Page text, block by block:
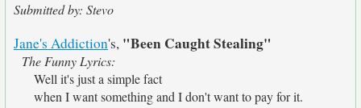
Submitted by: Stevo
Jane's Addiction's, "Been Caught Stealing"
The Funny Lyrics:
Well it's just a simple fact
when I want something and I don't want to pay for it.